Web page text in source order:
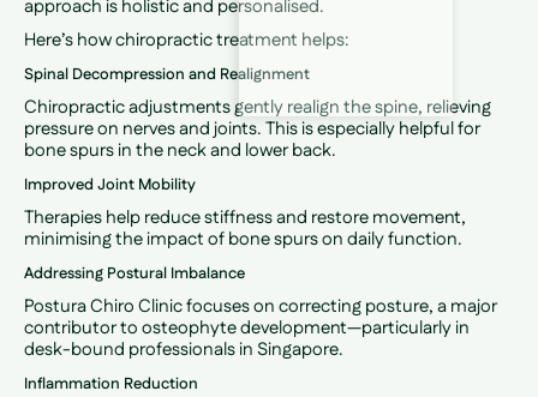
approach is holistic and personalised.
Here’s how chiropractic treatment helps:
Spinal Decompression and Realignment
Chiropractic adjustments gently realign the spine, relieving
pressure on nerves and joints. This is especially helpful for
bone spurs in the neck and lower back.
Improved Joint Mobility
Therapies help reduce stiffness and restore movement,
minimising the impact of bone spurs on daily function.
Addressing Postural Imbalance
Postura Chiro Clinic focuses on correcting posture, a major
contributor to osteophyte development—particularly in
desk-bound professionals in Singapore.
Inflammation Reduction